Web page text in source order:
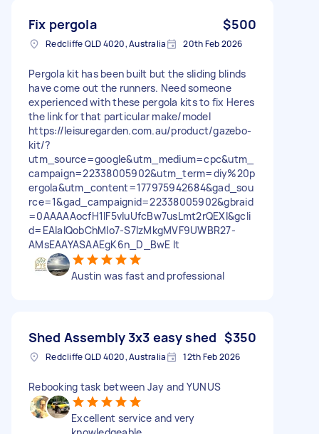
Fix pergola $500
Redcliffe QLD 4020, Australia 20th Feb 2026
Pergola kit has been built but the sliding blinds
have come out the runners. Need someone
experienced with these pergola kits to fix Heres
the link for that particular make/model
https://leisuregarden.com.au/product/gazebo-
kit/?
utm_source=google&utm_medium=cpc&utm_
campaign=22338005902&utm_term=diy%20p
ergola&utm_content=177975942684&gad_sou
rce=1&gad_campaignid=22338005902&gbraid
=0AAAAAocfH1lF5vIuUfcBw7usLmt2rQEXI&gcli
d=EAIaIQobChMIo7-S7IzMkgMVF9UWBR27-
AMsEAAYASAAEgK6n_D_BwE It
Austin was fast and professional
Shed Assembly 3x3 easy shed $350
Redcliffe QLD 4020, Australia 12th Feb 2026
Rebooking task between Jay and YUNUS
Excellent service and very